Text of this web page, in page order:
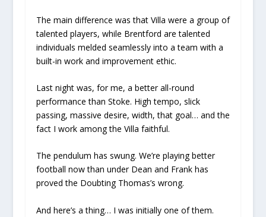
The main difference was that Villa were a group of
talented players, while Brentford are talented
individuals melded seamlessly into a team with a
built-in work and improvement ethic.
Last night was, for me, a better all-round
performance than Stoke. High tempo, slick
passing, massive desire, width, that goal… and the
fact I work among the Villa faithful.
The pendulum has swung. We’re playing better
football now than under Dean and Frank has
proved the Doubting Thomas’s wrong.
And here’s a thing… I was initially one of them.